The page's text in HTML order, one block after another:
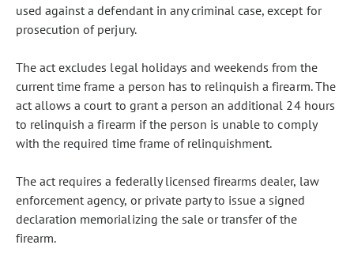
used against a defendant in any criminal case, except for
prosecution of perjury.
The act excludes legal holidays and weekends from the
current time frame a person has to relinquish a firearm. The
act allows a court to grant a person an additional 24 hours
to relinquish a firearm if the person is unable to comply
with the required time frame of relinquishment.
The act requires a federally licensed firearms dealer, law
enforcement agency, or private party to issue a signed
declaration memorializing the sale or transfer of the
firearm.